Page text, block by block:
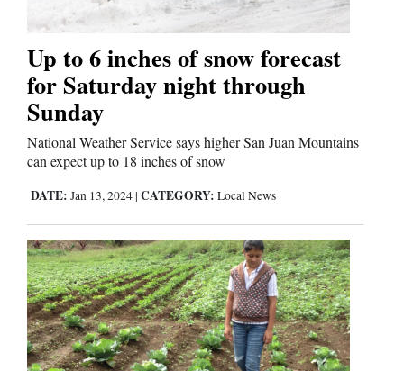
Up to 6 inches of snow forecast
for Saturday night through
Sunday
National Weather Service says higher San Juan Mountains
can expect up to 18 inches of snow
DATE: Jan 13, 2024 | CATEGORY: Local News